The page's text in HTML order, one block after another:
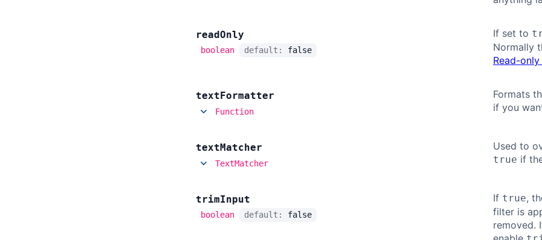
readOnly
boolean default: false
If set to
Normally
Read-
textFormatter
Function
Formats
if you
textMatcher
TextMatcher
Used to
true if
trimInput
boolean default: false
If true,
filter is
removed.